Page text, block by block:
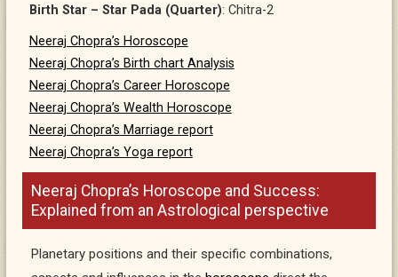
Birth Star – Star Pada (Quarter): Chitra-2
Neeraj Chopra’s Horoscope
Neeraj Chopra’s Birth chart Analysis
Neeraj Chopra’s Career Horoscope
Neeraj Chopra’s Wealth Horoscope
Neeraj Chopra’s Marriage report
Neeraj Chopra’s Yoga report
Neeraj Chopra’s Horoscope and Success:
Explained from an Astrological perspective
Planetary positions and their specific combinations,